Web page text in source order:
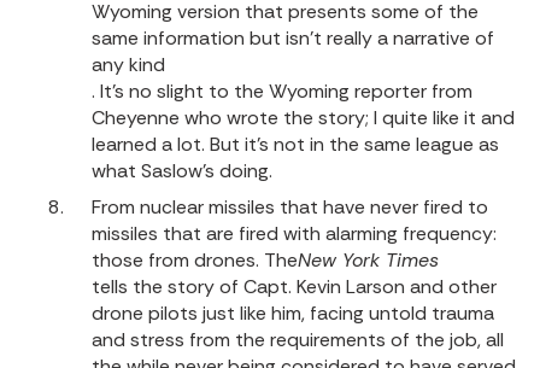
Wyoming version that presents some of the
same information but isn’t really a narrative of
any kind
. It’s no slight to the Wyoming reporter from
Cheyenne who wrote the story; I quite like it and
learned a lot. But it’s not in the same league as
what Saslow’s doing.
From nuclear missiles that have never fired to
missiles that are fired with alarming frequency:
those from drones. TheNew York Times
tells the story of Capt. Kevin Larson and other
drone pilots just like him, facing untold trauma
and stress from the requirements of the job, all